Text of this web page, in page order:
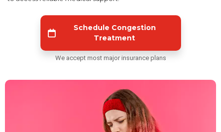
Schedule Congestion
Treatment
We accept most major insurance plans